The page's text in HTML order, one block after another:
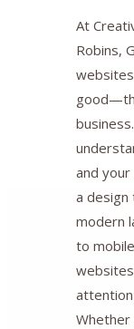
At
Robins,
and your
a
modern
to
Whether